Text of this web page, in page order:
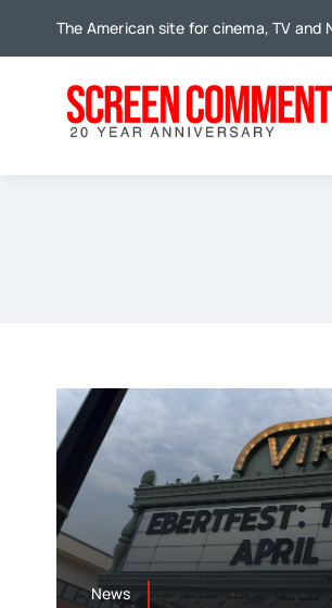
The American site for cinema, TV and
News